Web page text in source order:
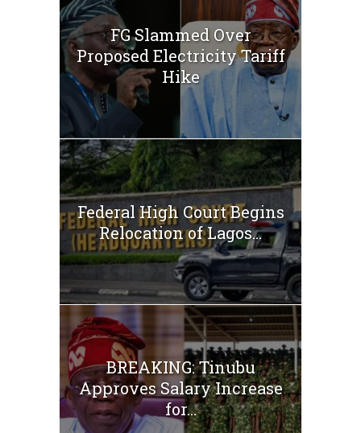
FG Slammed Over
Proposed Electricity Tariff
Hike
Federal High Court Begins
Relocation of Lagos...
BREAKING: Tinubu
Approves Salary Increase
for...